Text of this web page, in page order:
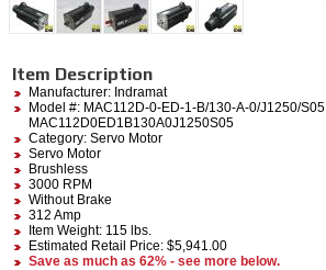
Item Description
Manufacturer: Indramat
Model #: MAC112D-0-ED-1-B/130-A-0/J1250/S05
MAC112D0ED1B130A0J1250S05
Category: Servo Motor
Servo Motor
Brushless
3000 RPM
Without Brake
312 Amp
Item Weight: 115 lbs.
Estimated Retail Price: $5,941.00
Save as much as 62% - see more below.